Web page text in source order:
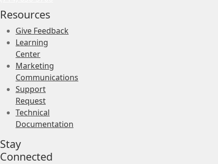
Resources
Give Feedback
Learning
Center
Marketing
Communications
Support
Request
Technical
Documentation
Stay
Connected